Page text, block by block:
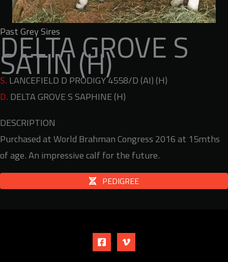
Past Grey Sires
DELTA GROVE S
SATIN (H)
S.LANCEFIELD D PRODIGY 4558/D (AI) (H)
D.DELTA GROVE S SAPHINE (H)
DESCRIPTION
Purchased at World Brahman Congress 2016 at 15mths
of age. An impressive calf for the future.
PEDIGREE